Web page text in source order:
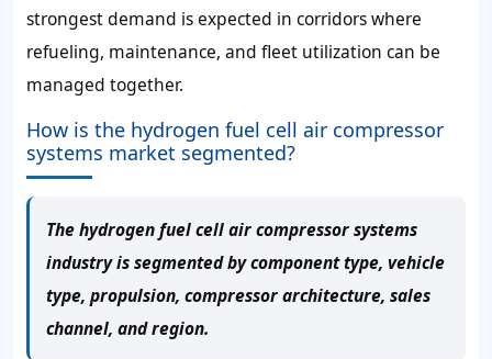
strongest demand is expected in corridors where
refueling, maintenance, and fleet utilization can be
managed together.
How is the hydrogen fuel cell air compressor
systems market segmented?
The hydrogen fuel cell air compressor systems
industry is segmented by component type, vehicle
type, propulsion, compressor architecture, sales
channel, and region.